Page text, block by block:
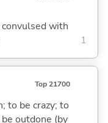
with
1
Top 21700
to be crazy; to
outdone (by